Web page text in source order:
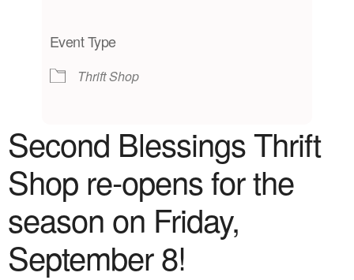
Event Type
Thrift Shop
Second Blessings Thrift
Shop re-opens for the
season on Friday,
September 8!